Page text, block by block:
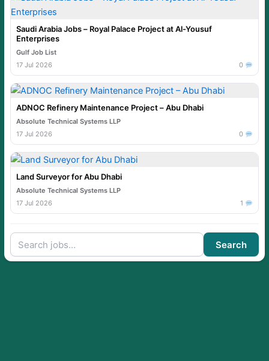
Saudi Arabia Jobs – Royal Palace Project at Al-Yousuf
Enterprises
Gulf Job List
17 Jul 2026
0
ADNOC Refinery Maintenance Project – Abu Dhabi
Absolute Technical Systems LLP
17 Jul 2026
0
Land Surveyor for Abu Dhabi
Absolute Technical Systems LLP
17 Jul 2026
1
Search